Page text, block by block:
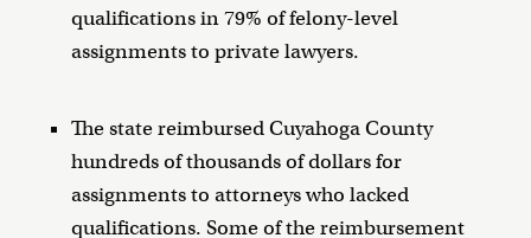
qualifications in 79% of felony-level
assignments to private lawyers.
The state reimbursed Cuyahoga County
hundreds of thousands of dollars for
assignments to attorneys who lacked
qualifications. Some of the reimbursement